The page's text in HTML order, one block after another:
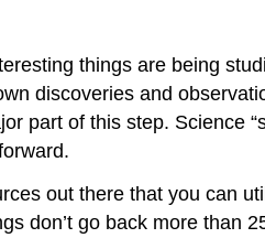
things are being
discoveries and
part of this step. Science
out there that you can
don’t go back more